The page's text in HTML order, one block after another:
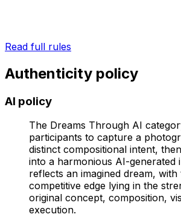
Read full rules
Authenticity policy
AI policy
The Dreams Through AI
participants to capture a
distinct compositional intent,
into a harmonious AI-generated
reflects an imagined dream, with
competitive edge lying in the
original concept, composition,
execution.